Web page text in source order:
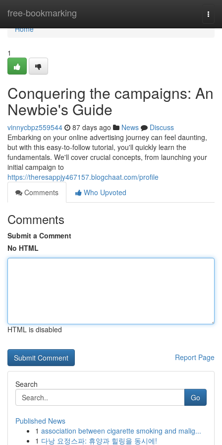
free-bookmarking
Home
Home
1
Conquering the campaigns: An
Newbie's Guide
vinnycbpz559544 87 days ago News
Discuss
Embarking on your online advertising journey can feel daunting,
but with this easy-to-follow tutorial, you'll quickly learn the
fundamentals. We'll cover crucial concepts, from launching your
initial campaign to
https://theresappjy467157.blogchaat.com/profile
Comments
Who Upvoted
Comments
Submit a Comment
No HTML
HTML is disabled
Report Page
Search
Go
Published News
1 association between cigarette smoking and malig...
1 다낭 요정스파: 휴양과 힐링을 동시에!